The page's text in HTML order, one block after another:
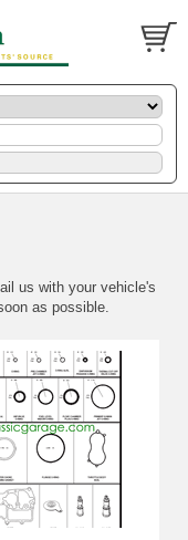
us with your vehicle's
as possible.